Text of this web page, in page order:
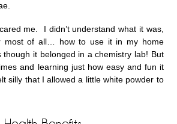
me. I didn’t understand what it was,
most of all… how to use it in my home
it belonged in a chemistry lab! But
and learning just how easy and fun it
silly that I allowed a little white powder to